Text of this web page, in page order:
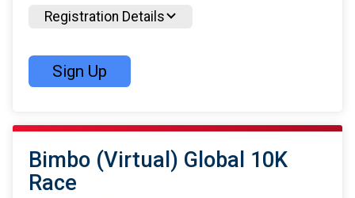
Registration Details
Sign Up
Bimbo (Virtual) Global 10K
Race